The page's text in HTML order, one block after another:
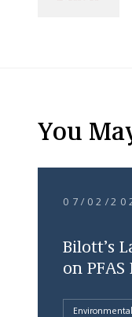
You
07/02/
Bilott’s
on PFAS
Environmental